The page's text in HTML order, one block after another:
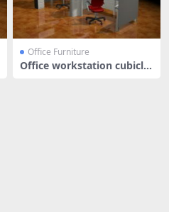
Office Furniture
Office workstation cubicle